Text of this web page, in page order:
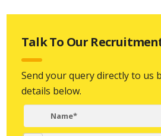
Talk To Our
Send your query directly to us
details below.